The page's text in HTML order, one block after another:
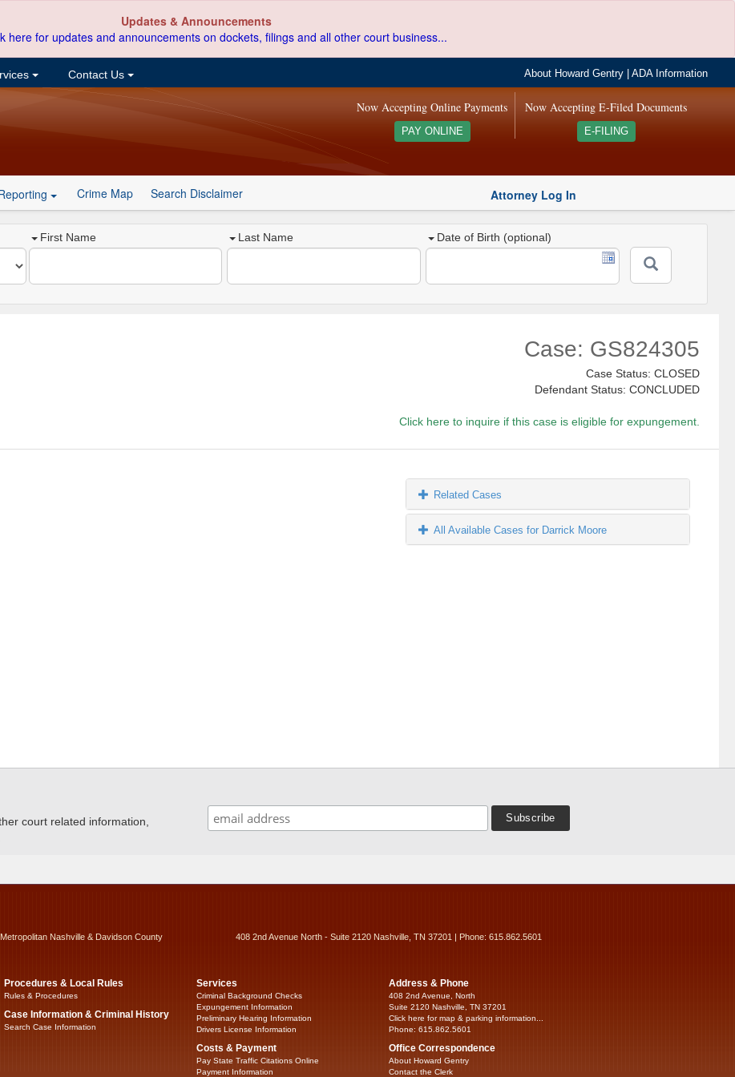
Updates & Announcements
here for updates and announcements on dockets, filings and all other court business...
Contact Us About Howard Gentry |ADA Information
Now Accepting E-Filed Documents
E-FILING
Now Accepting Online Payments
PAY ONLINE
Crime Map Search Disclaimer Attorney Log In
First Name Last Name Date of Birth (optional)
Case: GS824305
Case Status: CLOSED
Defendant Status: CONCLUDED
Click here to inquire if this case is eligible for expungement.
Related Cases
All Available Cases for Darrick Moore
court related information,
Nashville & Davidson County 408 2nd Avenue North - Suite 2120 Nashville, TN 37201 | Phone: 615.862.5601
Procedures & Local Rules
Rules & Procedures
Case Information & Criminal History
Search Case Information
Services
Criminal Background Checks
Expungement Information
Preliminary Hearing Information
Drivers License Information
Costs & Payment
Pay State Traffic Citations Online
Payment Information
Address & Phone
408 2nd Avenue, North
Suite 2120 Nashville, TN 37201
Click here for map & parking information...
Phone: 615.862.5601
Office Correspondence
About Howard Gentry
Contact the Clerk